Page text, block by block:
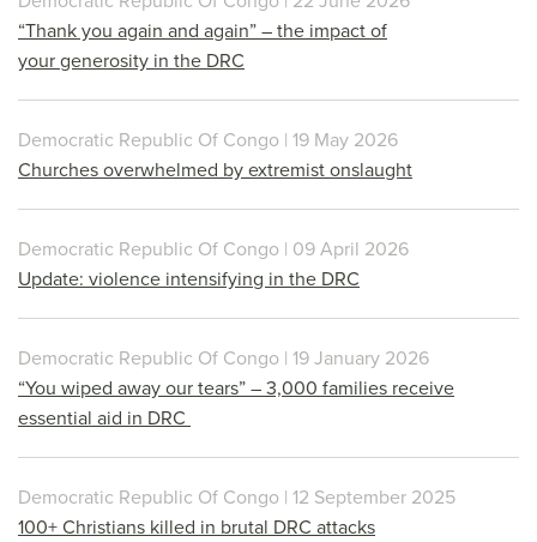
“Thank you again and again” – the impact of
your generosity in the DRC
Democratic Republic Of Congo | 19 May 2026
Churches overwhelmed by extremist onslaught
Democratic Republic Of Congo | 09 April 2026
Update: violence intensifying in the DRC
Democratic Republic Of Congo | 19 January 2026
“You wiped away our tears” – 3,000 families receive
essential aid in DRC
Democratic Republic Of Congo | 12 September 2025
100+ Christians killed in brutal DRC attacks